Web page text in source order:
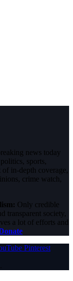
news today
sports,
in-depth coverage,
crime watch,
Only credible
transparent society,
a lot of efforts and
Pinterest